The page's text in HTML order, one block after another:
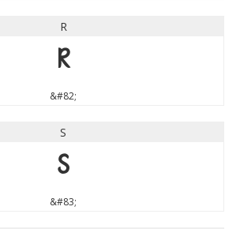
R
R
&#82;
S
S
&#83;